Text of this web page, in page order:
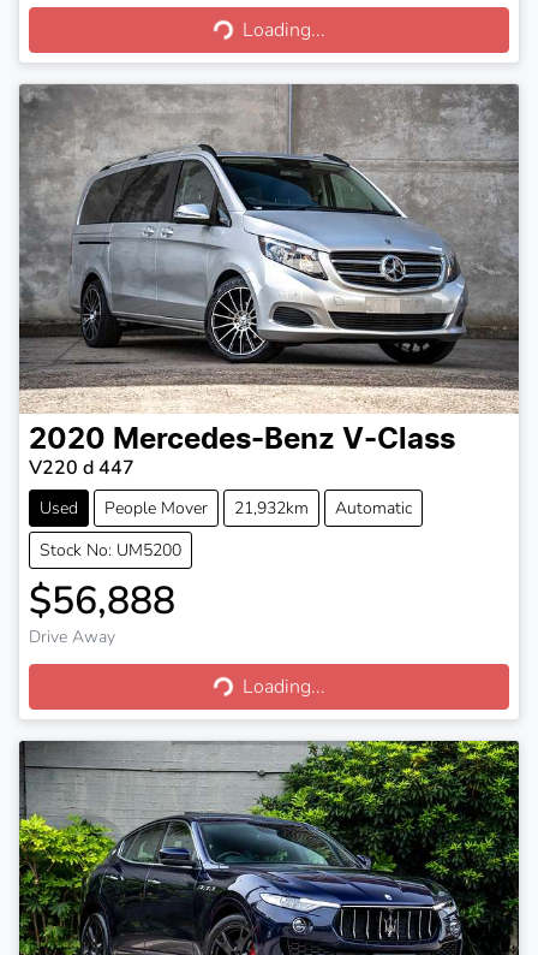
Loading...
Loading...
2020 Mercedes-Benz V-Class
V220 d 447
Used People Mover 21,932km
Automatic
Stock No: UM5200
$56,888
Drive Away
Loading...
Loading...